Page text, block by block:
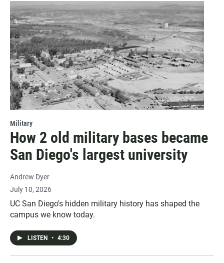
Military
How 2 old military bases became
San Diego's largest university
Andrew Dyer
July 10, 2026
UC San Diego's hidden military history has shaped the
campus we know today.
LISTEN • 4:30